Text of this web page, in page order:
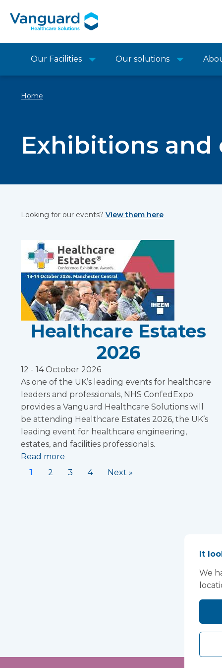
Our Facilities Our solutions
Home
Exhibitions and
Looking for our events? View them here
Healthcare Estates
2026
12 - 14 October 2026
As one of the UK’s leading events for healthcare
leaders and professionals, NHS ConfedExpo
provides a Vanguard Healthcare Solutions will
be attending Healthcare Estates 2026, the UK’s
leading event for healthcare engineering,
estates, and facilities professionals.
Read more
1
2 3 4 Next »
It
We